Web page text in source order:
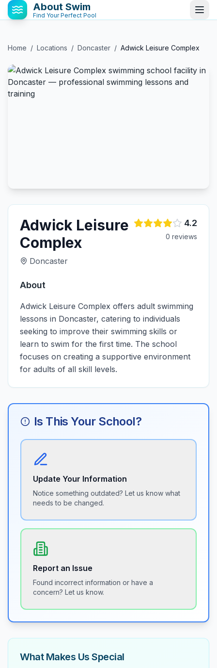
About Swim
Find Your Perfect Pool
Home / Locations / Doncaster / Adwick Leisure Complex
Adwick Leisure
Complex
Doncaster
4.2
0 reviews
About
Adwick Leisure Complex offers adult swimming
lessons in Doncaster, catering to individuals
seeking to improve their swimming skills or
learn to swim for the first time. The school
focuses on creating a supportive environment
for adults of all skill levels.
Is This Your School?
Update Your Information
Notice something outdated? Let us know what
needs to be changed.
Report an Issue
Found incorrect information or have a
concern? Let us know.
What Makes Us Special